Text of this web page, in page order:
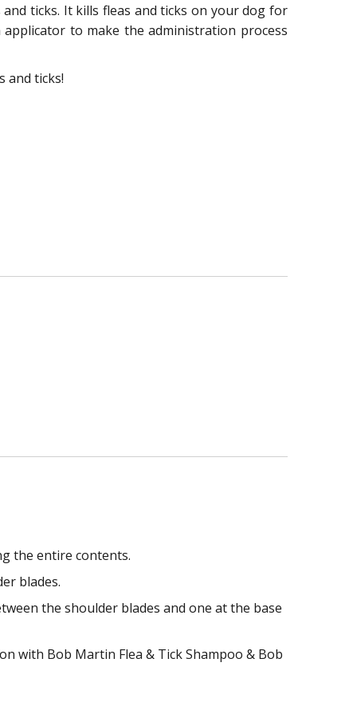
ticks. It kills fleas and ticks on your dog for
to make the administration process
and ticks!
the entire contents.
blades.
the shoulder blades and one at the base
with Bob Martin Flea & Tick Shampoo & Bob